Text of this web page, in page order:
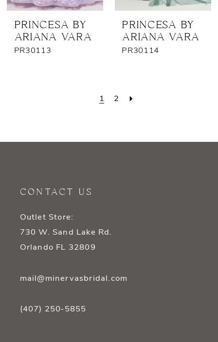
PRINCESA BY
ARIANA VARA
PR30113
PRINCESA BY
ARIANA VARA
PR30114
1 2
CONTACT US
Outlet Store:
730 W. Sand Lake Rd.
Orlando FL 32809
mail@minervasbridal.com
(407) 250‑5855